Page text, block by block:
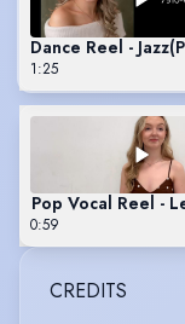
Dance Reel - Jazz
1:25
Pop Vocal Reel -
0:59
CREDITS